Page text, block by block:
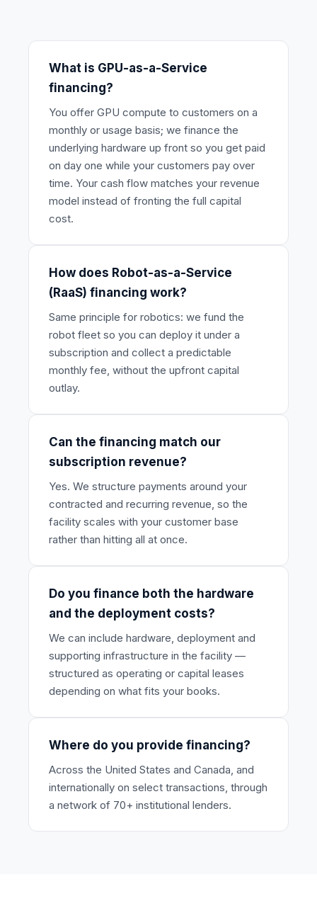
What is GPU-as-a-Service
financing?
You offer GPU compute to customers on a
monthly or usage basis; we finance the
underlying hardware up front so you get paid
on day one while your customers pay over
time. Your cash flow matches your revenue
model instead of fronting the full capital
cost.
How does Robot-as-a-Service
(RaaS) financing work?
Same principle for robotics: we fund the
robot fleet so you can deploy it under a
subscription and collect a predictable
monthly fee, without the upfront capital
outlay.
Can the financing match our
subscription revenue?
Yes. We structure payments around your
contracted and recurring revenue, so the
facility scales with your customer base
rather than hitting all at once.
Do you finance both the hardware
and the deployment costs?
We can include hardware, deployment and
supporting infrastructure in the facility —
structured as operating or capital leases
depending on what fits your books.
Where do you provide financing?
Across the United States and Canada, and
internationally on select transactions, through
a network of 70+ institutional lenders.